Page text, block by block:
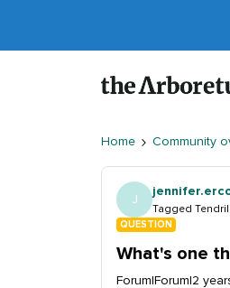
Home Community
J
Tagged Tendril
QUESTION
What's one
Forum|Forum|2